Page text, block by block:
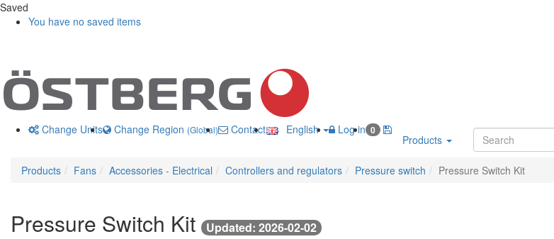
Saved
You have no saved items
Change Units Change Region (Global) Contact usEnglish Log in 0
Products
Products Fans Accessories - Electrical Controllers and regulators Pressure switch Pressure Switch Kit
Pressure Switch Kit Updated: 2026-02-02